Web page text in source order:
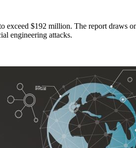
exceed $192 million. The report draws
engineering attacks.